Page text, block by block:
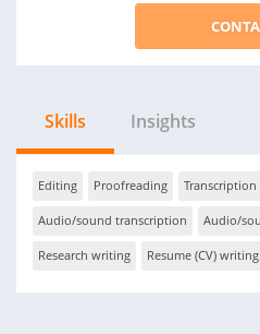
Skills Insights
Editing Proofreading Transcription
Audio/sound transcription Audio/
Research writing Resume (CV) writing